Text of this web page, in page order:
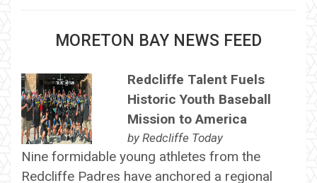
MORETON BAY NEWS FEED
Redcliffe Talent Fuels
Historic Youth Baseball
Mission to America
by Redcliffe Today
Nine formidable young athletes from the
Redcliffe Padres have anchored a regional